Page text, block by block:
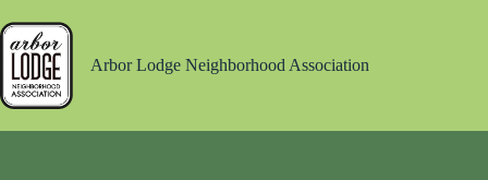
to
content
Arbor Lodge Neighborhood Association